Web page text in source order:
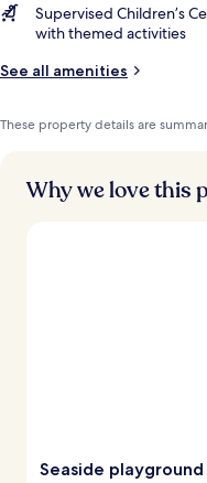
Supervised Children’s
with themed activities
See all amenities
These property details are
Why we love this
Seaside playground